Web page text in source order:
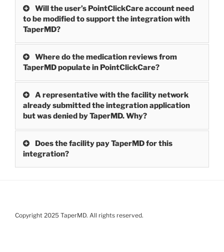
Will the user’s PointClickCare account need
to be modified to support the integration with
TaperMD?
Where do the medication reviews from
TaperMD populate in PointClickCare?
A representative with the facility network
already submitted the integration application
but was denied by TaperMD. Why?
Does the facility pay TaperMD for this
integration?
Copyright 2025 TaperMD. All rights reserved.